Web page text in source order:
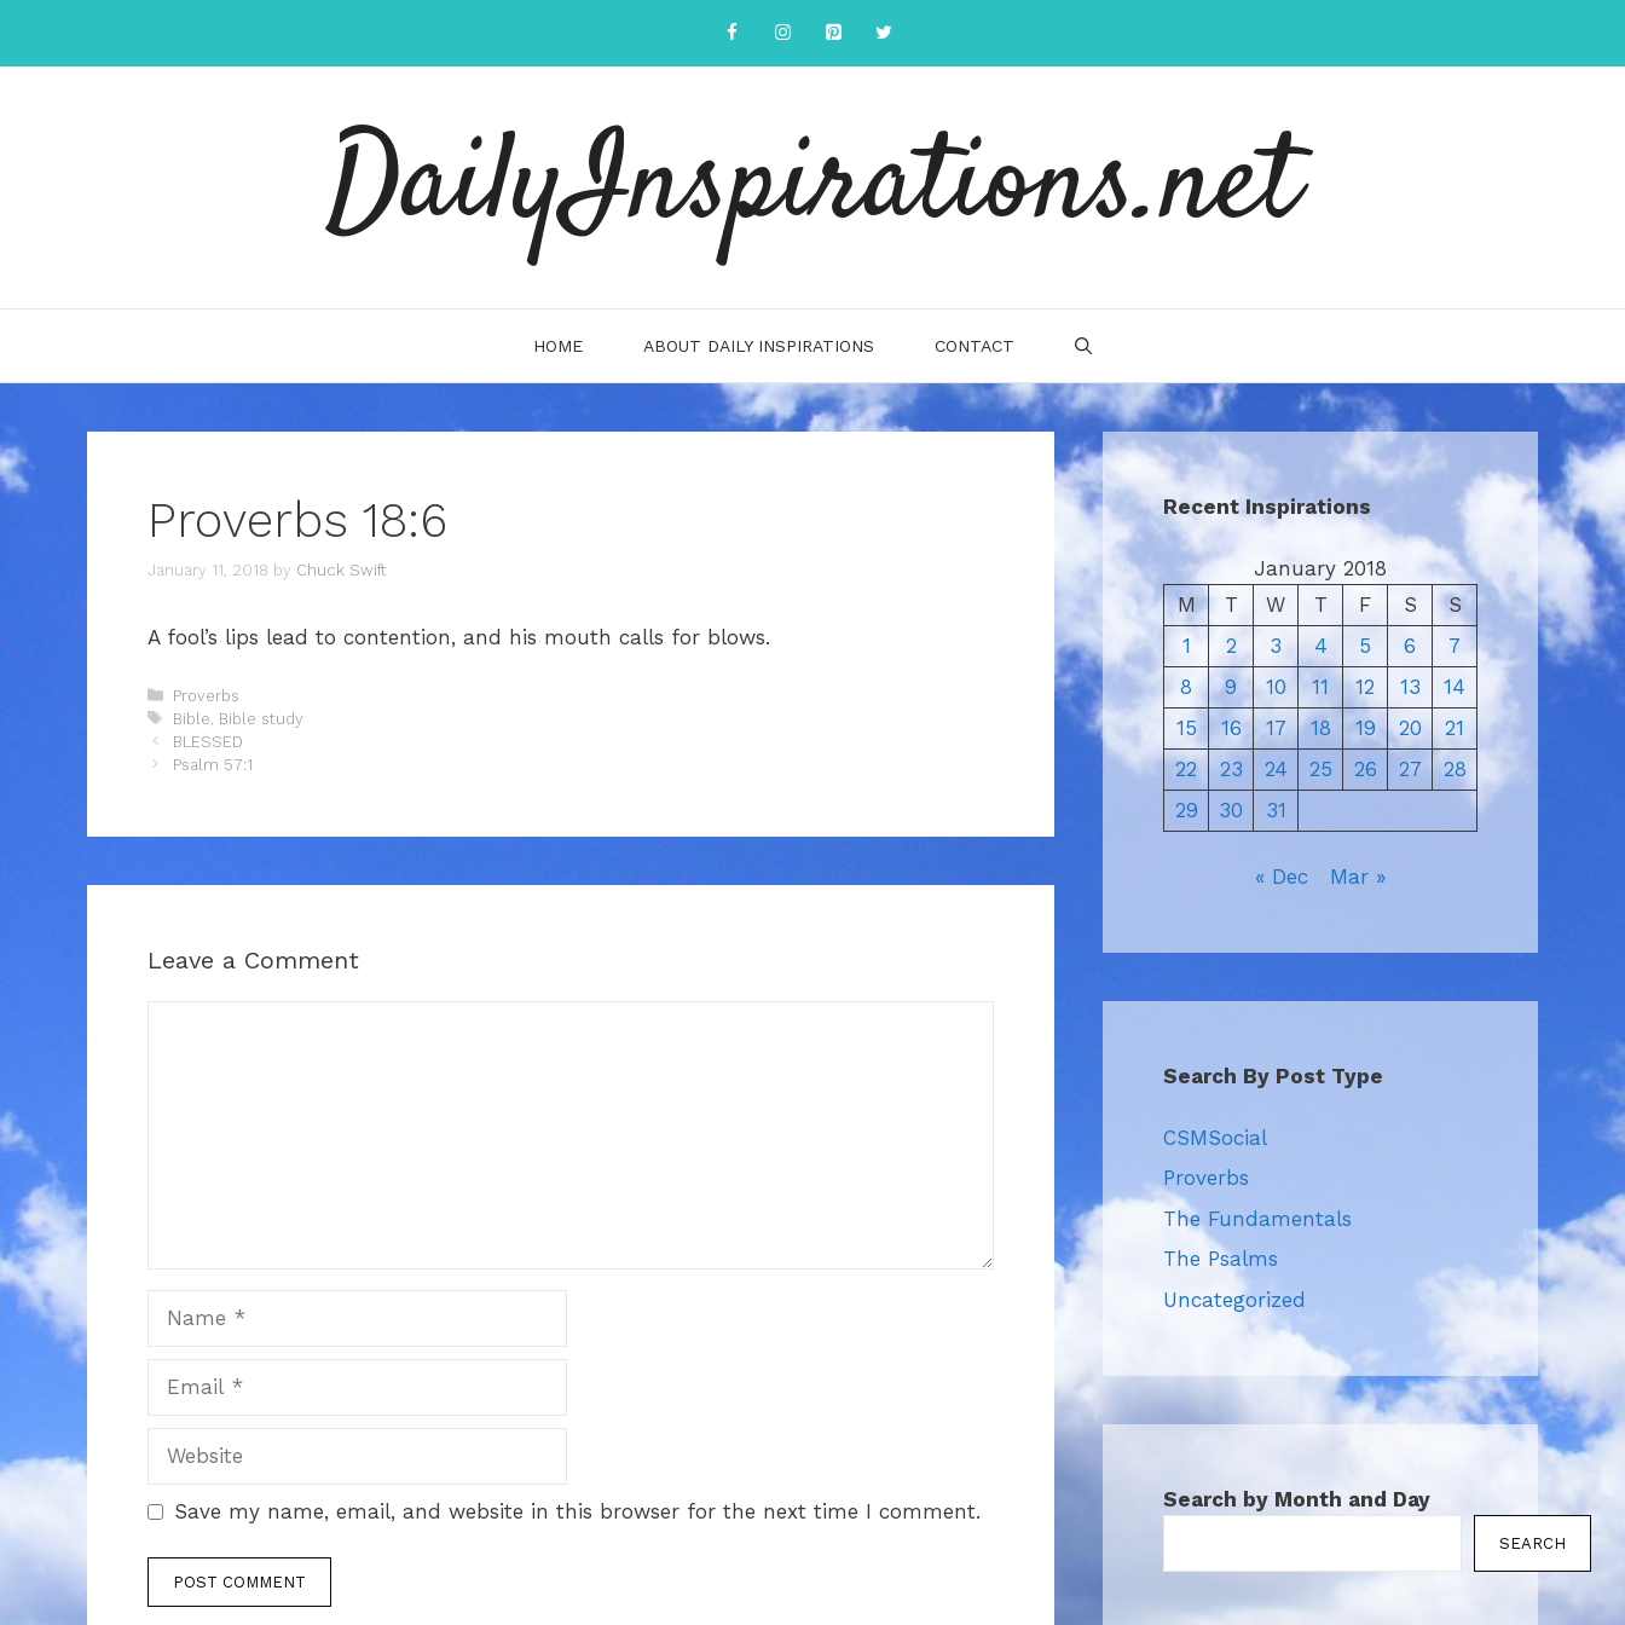
content
DailyInspirations.net
HOME ABOUT DAILY INSPIRATIONS CONTACT
Proverbs 18:6
January 11, 2018 by Chuck Swift
A fool’s lips lead to contention, and his mouth calls for blows.
Categories
Proverbs
Tags
Bible Bible study
BLESSED
Psalm 57:1
Leave a Comment
Save my name, email, and website in this browser for the next time I comment.
Recent Inspirations
January 2018
M
T W T F S
S
1
2 3 4 5 6
7
8
9 10 11 12 13
14
15
16 17 18 19 20
21
22
23 24 25 26 27
28
29
30 31
« Dec Mar »
Search By Post Type
CSMSocial
Proverbs
The Fundamentals
The Psalms
Uncategorized
Search by Month and Day
SEARCH